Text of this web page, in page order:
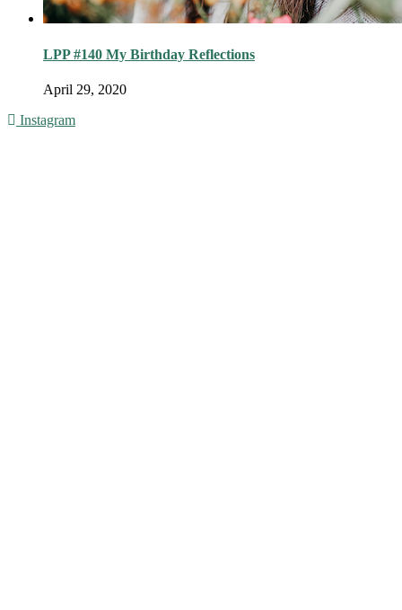
LPP #140 My Birthday Reflections
April 29, 2020
Instagram